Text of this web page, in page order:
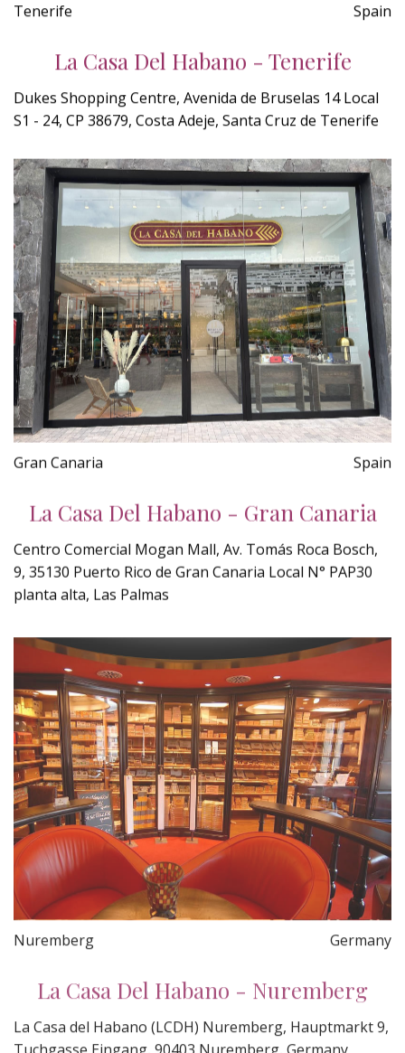
Tenerife Spain
La Casa Del Habano - Tenerife
Dukes Shopping Centre, Avenida de Bruselas 14 Local
S1 - 24, CP 38679, Costa Adeje, Santa Cruz de Tenerife
Gran Canaria Spain
La Casa Del Habano - Gran Canaria
Centro Comercial Mogan Mall, Av. Tomás Roca Bosch,
9, 35130 Puerto Rico de Gran Canaria Local N° PAP30
planta alta, Las Palmas
La Casa Del Habano - Nuremberg
Tuchgasse Eingang, 90403 Nuremberg, Germany